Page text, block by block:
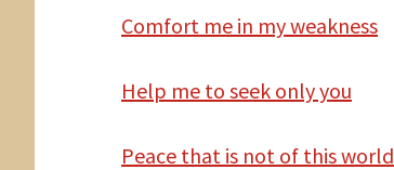
Comfort me in my weakness
Help me to seek only you
Peace that is not of this world